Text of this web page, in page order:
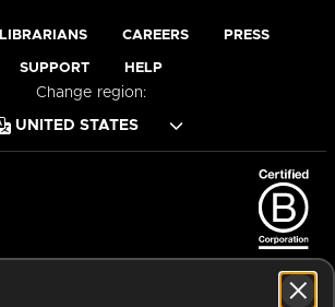
LIBRARIANS CAREERS PRESS
SUPPORT HELP
Change region: